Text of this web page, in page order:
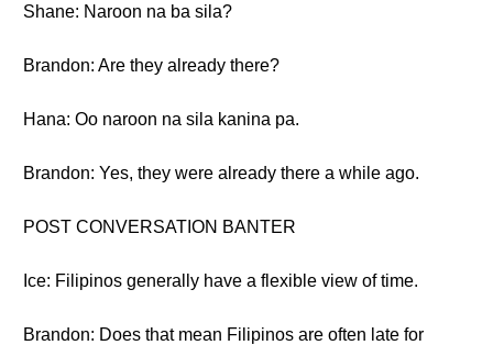
Shane: Naroon na ba sila?
Brandon: Are they already there?
Hana: Oo naroon na sila kanina pa.
Brandon: Yes, they were already there a while ago.
POST CONVERSATION BANTER
Ice: Filipinos generally have a flexible view of time.
Brandon: Does that mean Filipinos are often late for